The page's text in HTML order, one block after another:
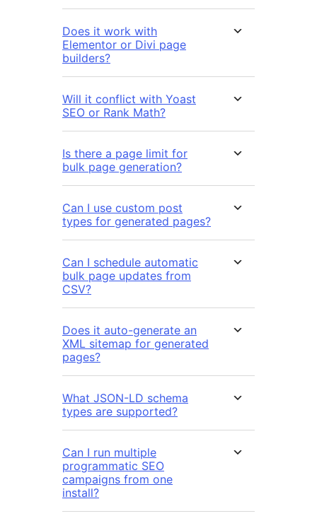
Does it work with
Elementor or Divi page
builders?
Will it conflict with Yoast
SEO or Rank Math?
Is there a page limit for
bulk page generation?
Can I use custom post
types for generated pages?
Can I schedule automatic
bulk page updates from
CSV?
Does it auto-generate an
XML sitemap for generated
pages?
What JSON-LD schema
types are supported?
Can I run multiple
programmatic SEO
campaigns from one
install?